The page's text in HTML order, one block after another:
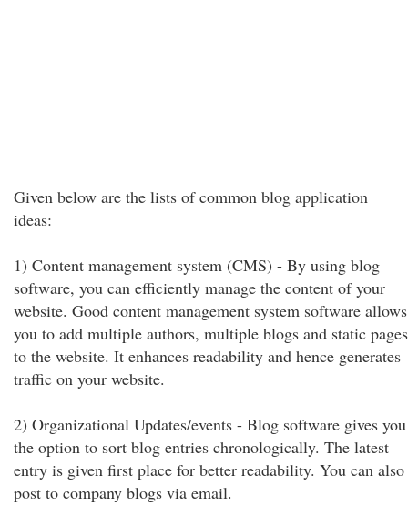
Given below are the lists of common blog application
ideas:
1) Content management system (CMS) - By using blog
software, you can efficiently manage the content of your
website. Good content management system software allows
you to add multiple authors, multiple blogs and static pages
to the website. It enhances readability and hence generates
traffic on your website.
2) Organizational Updates/events - Blog software gives you
the option to sort blog entries chronologically. The latest
entry is given first place for better readability. You can also
post to company blogs via email.